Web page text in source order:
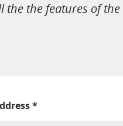
the the features of
*